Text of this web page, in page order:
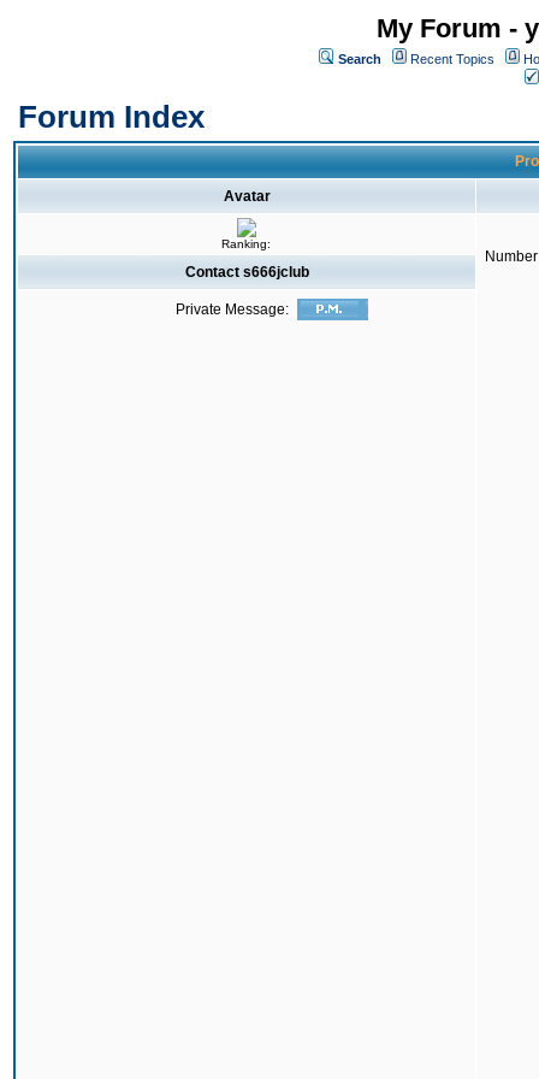
My Forum -
Search Recent Topics
Forum Index
Avatar
Ranking:
Contact s666jclub
Private Message: